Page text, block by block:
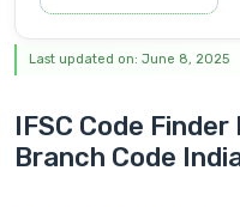
Last updated on: June 8, 2025
IFSC Code
Branch Code